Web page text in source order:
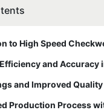
to High Speed
and Improved